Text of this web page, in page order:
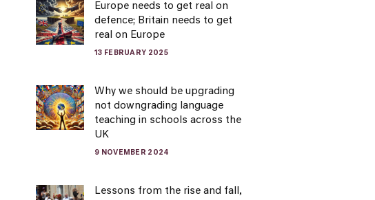
Europe needs to get real on
defence; Britain needs to get
real on Europe
13 FEBRUARY 2025
Why we should be upgrading
not downgrading language
teaching in schools across the
UK
9 NOVEMBER 2024
Lessons from the rise and fall,